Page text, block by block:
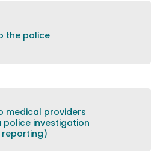
the police
medical providers
police investigation